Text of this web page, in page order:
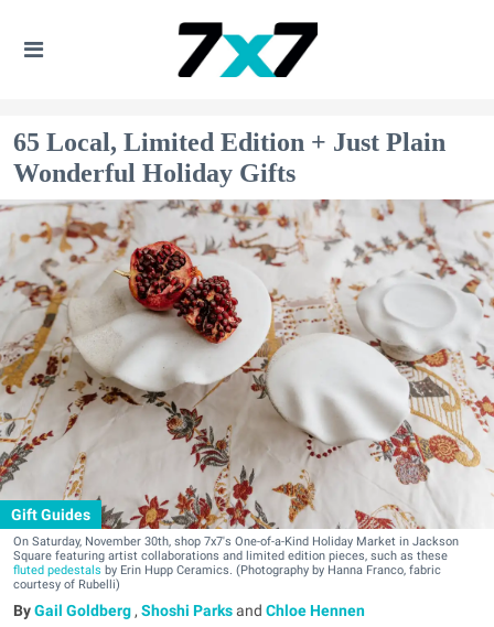
65 Local, Limited Edition + Just Plain
Wonderful Holiday Gifts
Gift Guides
On Saturday, November 30th, shop 7x7's One-of-a-Kind Holiday Market in Jackson
Square featuring artist collaborations and limited edition pieces, such as these
fluted pedestals by Erin Hupp Ceramics. (Photography by Hanna Franco, fabric
courtesy of Rubelli)
Gail Goldberg , Shoshi Parksand Chloe Hennen